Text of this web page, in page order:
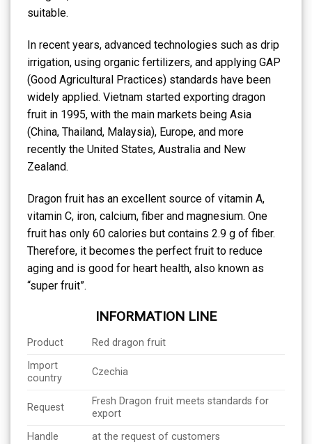
suitable.
In recent years, advanced technologies such as drip
irrigation, using organic fertilizers, and applying GAP
(Good Agricultural Practices) standards have been
widely applied. Vietnam started exporting dragon
fruit in 1995, with the main markets being Asia
(China, Thailand, Malaysia), Europe, and more
recently the United States, Australia and New
Zealand.
Dragon fruit has an excellent source of vitamin A,
vitamin C, iron, calcium, fiber and magnesium. One
fruit has only 60 calories but contains 2.9 g of fiber.
Therefore, it becomes the perfect fruit to reduce
aging and is good for heart health, also known as
“super fruit”.
INFORMATION LINE
Product
Red dragon fruit
Import
country
Czechia
Request
Fresh Dragon fruit meets standards for
export
Handle
at the request of customers